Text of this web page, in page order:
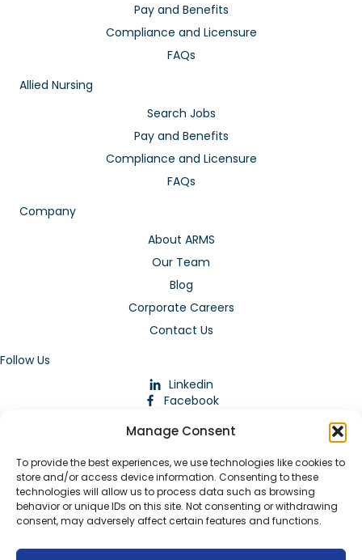
Manage Consent
To provide the best experiences, we use technologies like cookies to
store and/or access device information. Consenting to these
technologies will allow us to process data such as browsing
behavior or unique IDs on this site. Not consenting or withdrawing
consent, may adversely affect certain features and functions.
Pay and Benefits
Compliance and Licensure
FAQs
Allied Nursing
Search Jobs
Pay and Benefits
Compliance and Licensure
FAQs
Company
About ARMS
Our Team
Blog
Corporate Careers
Contact Us
Follow Us
Linkedin
Facebook